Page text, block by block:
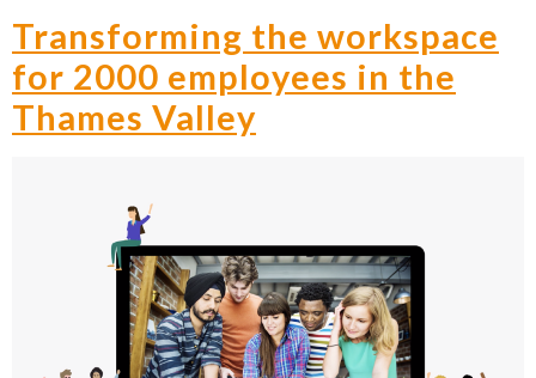
Transforming the workspace
for 2000 employees in the
Thames Valley